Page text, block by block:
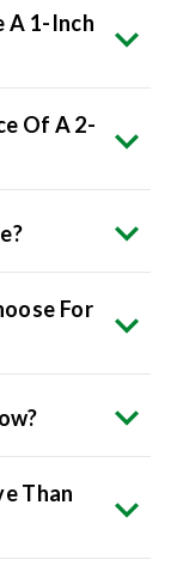
A 1-Inch
Of A 2-
For
Than